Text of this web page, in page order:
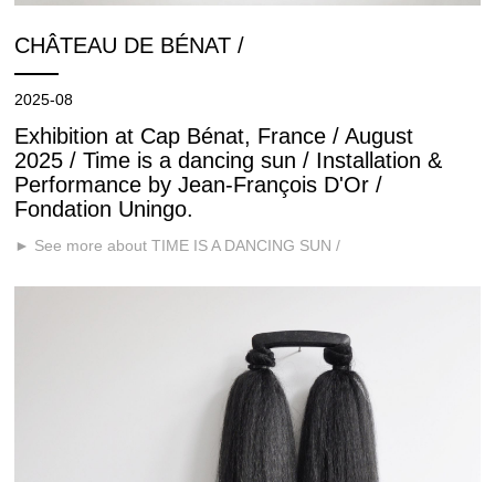
CHÂTEAU DE BÉNAT /
2025-08
Exhibition at Cap Bénat, France / August
2025 / Time is a dancing sun / Installation &
Performance by Jean-François D'Or /
Fondation Uningo.
► See more about TIME IS A DANCING SUN /